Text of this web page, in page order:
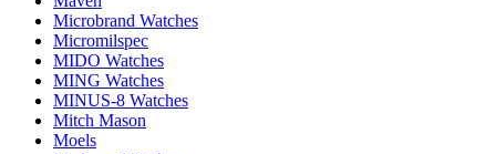
Microbrand Watches
Micromilspec
MIDO Watches
MING Watches
MINUS-8 Watches
Mitch Mason
Moels